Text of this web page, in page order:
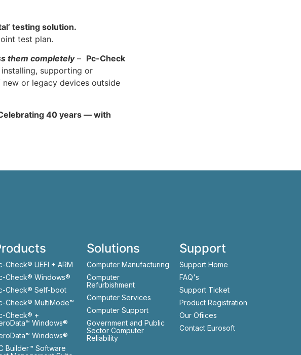
testing solution.
test plan.
them completely– Pc-Check
supporting or
or legacy devices outside
40 years — with
Check® UEFI + ARM
Check® Windows®
Check® Self-boot
Check® MultiMode™
Check® +
Windows®
Windows®
Builder™ Software
Solutions
Computer Manufacturing
Computer
Refurbishment
Computer Services
Computer Support
Government and Public
Sector Computer
Reliability
Support
Support Home
FAQ's
Support Ticket
Product Registration
Our Ofiices
Contact Eurosoft